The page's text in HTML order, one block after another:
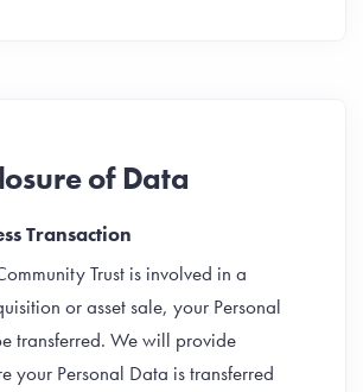
of Data
Transaction
Trust is involved in a
or asset sale, your Personal
transferred. We will provide
your Personal Data is transferred